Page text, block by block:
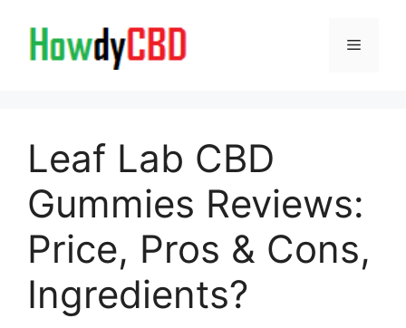
content
Menu
Leaf Lab CBD
Gummies Reviews:
Price, Pros & Cons,
Ingredients?